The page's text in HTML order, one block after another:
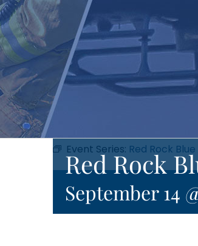
Event Series: Red Rock
Red Rock
September 14